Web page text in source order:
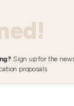
Sign up for the
proposals.